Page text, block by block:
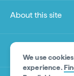
We use
experience.
About this site
Other sites